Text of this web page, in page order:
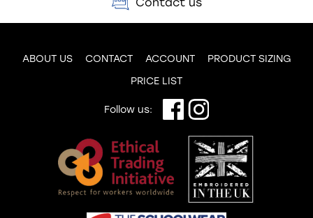
ABOUT US CONTACT ACCOUNT
PRODUCT SIZING
PRICE LIST
Follow us: